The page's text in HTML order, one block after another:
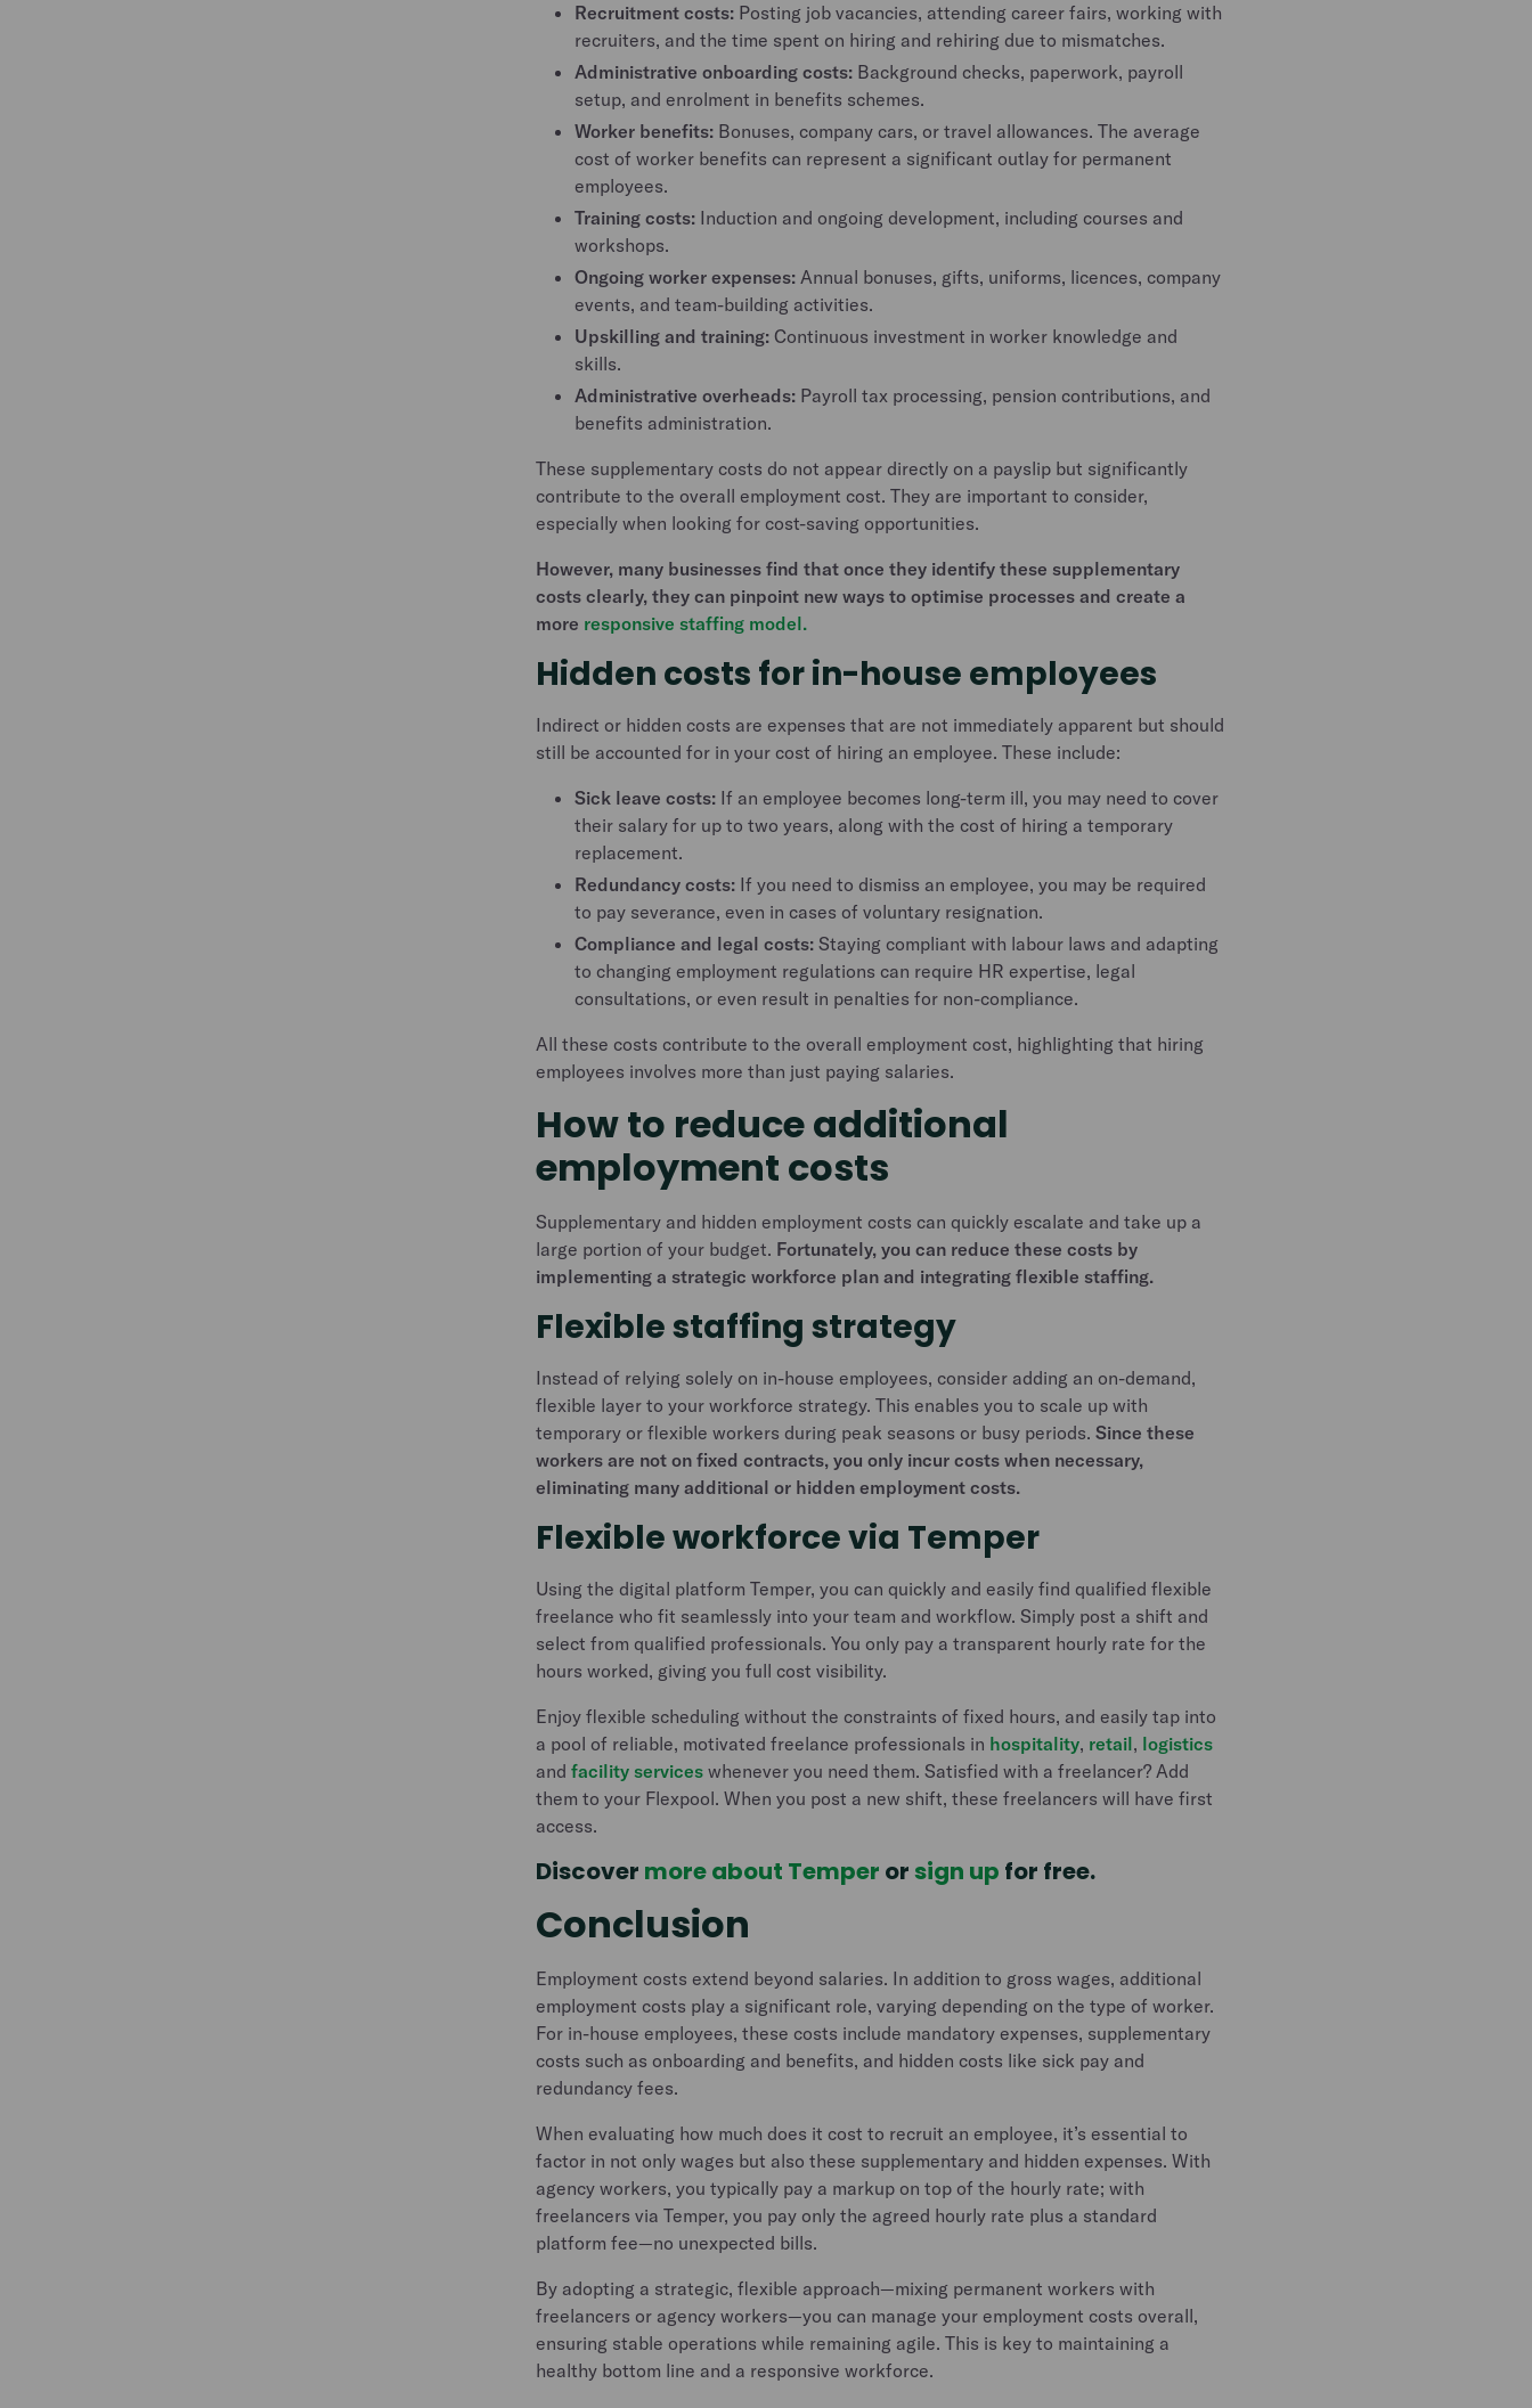
Recruitment costs: Posting job vacancies, attending career fairs, working with
recruiters, and the time spent on hiring and rehiring due to mismatches.
Administrative onboarding costs: Background checks, paperwork, payroll
setup, and enrolment in benefits schemes.
Worker benefits: Bonuses, company cars, or travel allowances. The average
cost of worker benefits can represent a significant outlay for permanent
employees.
Training costs: Induction and ongoing development, including courses and
workshops.
Ongoing worker expenses:Annual bonuses, gifts, uniforms, licences, company
events, and team-building activities.
Upskilling and training: Continuous investment in worker knowledge and
skills.
Administrative overheads: Payroll tax processing, pension contributions, and
benefits administration.
These supplementary costs do not appear directly on a payslip but significantly
contribute to the overall employment cost. They are important to consider,
especially when looking for cost-saving opportunities.
However, many businesses find that once they identify these supplementary
costs clearly, they can pinpoint new ways to optimise processes and create a
more responsive staffing model.
Hidden costs for in-house employees
Indirect or hidden costs are expenses that are not immediately apparent but should
still be accounted for in your cost of hiring an employee. These include:
Sick leave costs: If an employee becomes long-term ill, you may need to cover
their salary for up to two years, along with the cost of hiring a temporary
replacement.
Redundancy costs: If you need to dismiss an employee, you may be required
to pay severance, even in cases of voluntary resignation.
Compliance and legal costs: Staying compliant with labour laws and adapting
to changing employment regulations can require HR expertise, legal
consultations, or even result in penalties for non-compliance.
All these costs contribute to the overall employment cost, highlighting that hiring
employees involves more than just paying salaries.
How to reduce additional
employment costs
Supplementary and hidden employment costs can quickly escalate and take up a
large portion of your budget. Fortunately, you can reduce these costs by
implementing a strategic workforce plan and integrating flexible staffing.
Flexible staffing strategy
Instead of relying solely on in-house employees, consider adding an on-demand,
flexible layer to your workforce strategy. This enables you to scale up with
temporary or flexible workers during peak seasons or busy periods.Since these
workers are not on fixed contracts, you only incur costs when necessary,
eliminating many additional or hidden employment costs.
Flexible workforce via Temper
Using the digital platform Temper, you can quickly and easily find qualified flexible
freelance who fit seamlessly into your team and workflow. Simply post a shift and
select from qualified professionals. You only pay a transparent hourly rate for the
hours worked, giving you full cost visibility.
Enjoy flexible scheduling without the constraints of fixed hours, and easily tap into
a pool of reliable, motivated freelance professionals in hospitality, retail, logistics
andfacility services whenever you need them. Satisfied with a freelancer? Add
them to your Flexpool. When you post a new shift, these freelancers will have first
access.
Discover more about Temper orsign up for free.
Conclusion
Employment costs extend beyond salaries. In addition to gross wages, additional
employment costs play a significant role, varying depending on the type of worker.
For in-house employees, these costs include mandatory expenses, supplementary
costs such as onboarding and benefits, and hidden costs like sick pay and
redundancy fees.
When evaluating how much does it cost to recruit an employee, it’s essential to
factor in not only wages but also these supplementary and hidden expenses. With
agency workers, you typically pay a markup on top of the hourly rate; with
freelancers via Temper, you pay only the agreed hourly rate plus a standard
platform fee—no unexpected bills.
By adopting a strategic, flexible approach—mixing permanent workers with
freelancers or agency workers—you can manage your employment costs overall,
ensuring stable operations while remaining agile. This is key to maintaining a
healthy bottom line and a responsive workforce.